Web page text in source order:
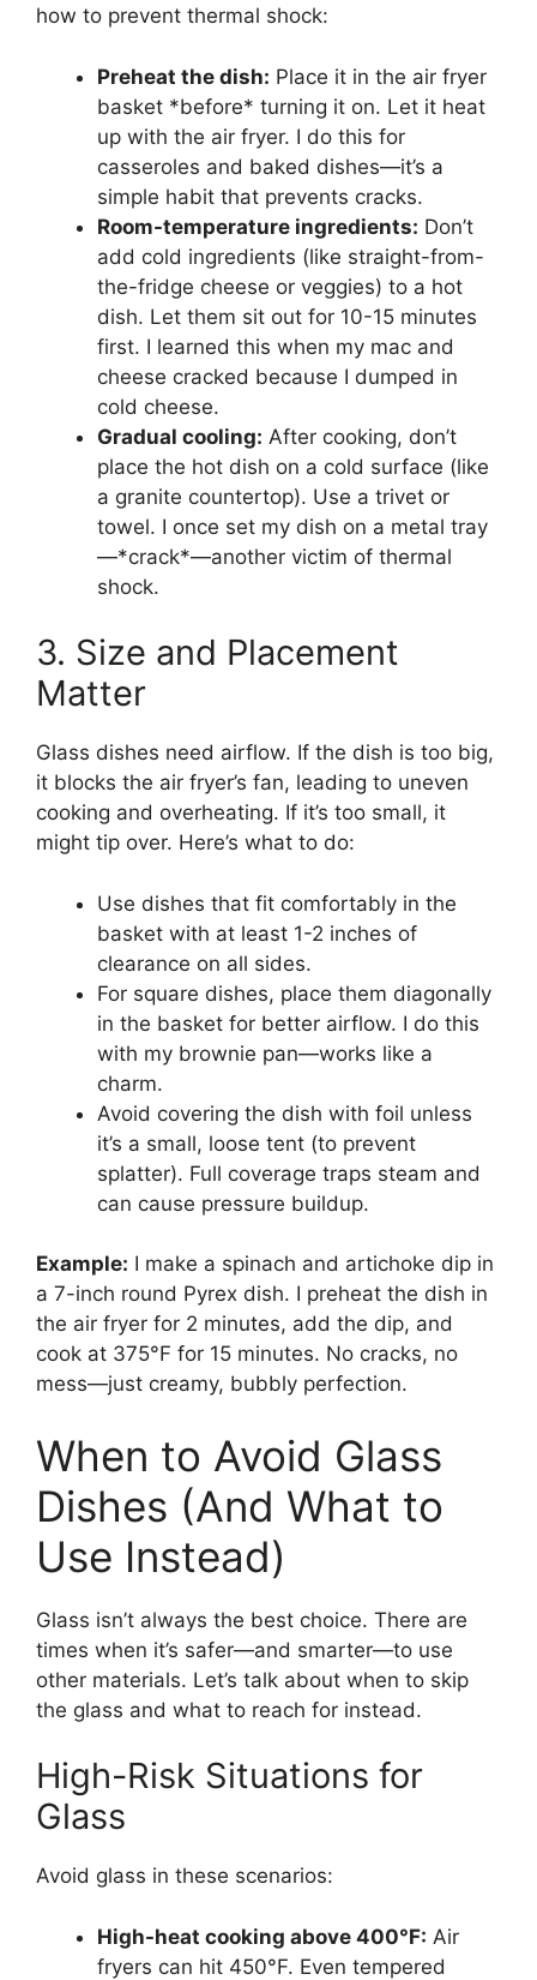
how to prevent thermal shock:
Preheat the dish: Place it in the air fryer
basket *before* turning it on. Let it heat
up with the air fryer. I do this for
casseroles and baked dishes—it’s a
simple habit that prevents cracks.
Room-temperature ingredients: Don’t
add cold ingredients (like straight-from-
the-fridge cheese or veggies) to a hot
dish. Let them sit out for 10-15 minutes
first. I learned this when my mac and
cheese cracked because I dumped in
cold cheese.
Gradual cooling: After cooking, don’t
place the hot dish on a cold surface (like
a granite countertop). Use a trivet or
towel. I once set my dish on a metal tray
—*crack*—another victim of thermal
shock.
3. Size and Placement
Matter
Glass dishes need airflow. If the dish is too big,
it blocks the air fryer’s fan, leading to uneven
cooking and overheating. If it’s too small, it
might tip over. Here’s what to do:
Use dishes that fit comfortably in the
basket with at least 1-2 inches of
clearance on all sides.
For square dishes, place them diagonally
in the basket for better airflow. I do this
with my brownie pan—works like a
charm.
Avoid covering the dish with foil unless
it’s a small, loose tent (to prevent
splatter). Full coverage traps steam and
can cause pressure buildup.
Example: I make a spinach and artichoke dip in
a 7-inch round Pyrex dish. I preheat the dish in
the air fryer for 2 minutes, add the dip, and
cook at 375°F for 15 minutes. No cracks, no
mess—just creamy, bubbly perfection.
When to Avoid Glass
Dishes (And What to
Use Instead)
Glass isn’t always the best choice. There are
times when it’s safer—and smarter—to use
other materials. Let’s talk about when to skip
the glass and what to reach for instead.
High-Risk Situations for
Glass
Avoid glass in these scenarios:
High-heat cooking above 400°F: Air
fryers can hit 450°F. Even tempered